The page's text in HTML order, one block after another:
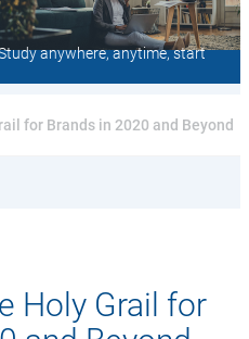
anywhere, anytime, start
for Brands in 2020 and Beyond
Holy Grail for